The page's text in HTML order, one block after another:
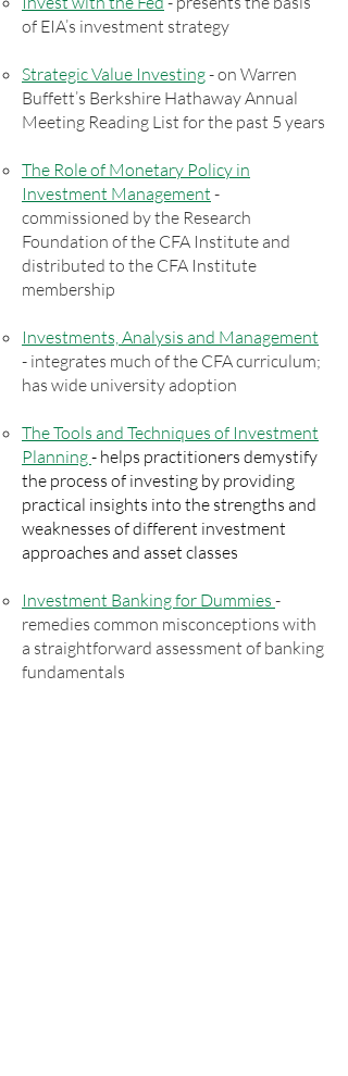
of EIA’s investment strategy
Strategic Value Investing- on Warren
Buffett’s Berkshire Hathaway Annual
Meeting Reading List for the past 5 years
The Role of Monetary Policy in
Investment Management -
commissioned by the Research
Foundation of the CFA Institute and
distributed to the CFA Institute
membership
Investments, Analysis and Management
- integrates much of the CFA curriculum;
has wide university adoption
The Tools and Techniques of Investment
Planning- helps practitioners demystify
the process of investing by providing
practical insights into the strengths and
weaknesses of different investment
approaches and asset classes
Investment Banking for Dummies -
remedies common misconceptions with
a straightforward assessment of banking
fundamentals